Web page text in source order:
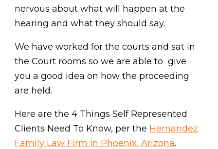
nervous about what will happen at the
hearing and what they should say.
We have worked for the courts and sat in
the Court rooms so we are able to give
you a good idea on how the proceeding
are held.
Here are the 4 Things Self Represented
Clients Need To Know, per the Hernandez
Family Law Firm in Phoenix, Arizona.